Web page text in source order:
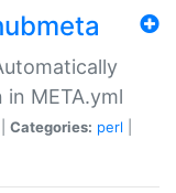
META.yml
Categories: perl